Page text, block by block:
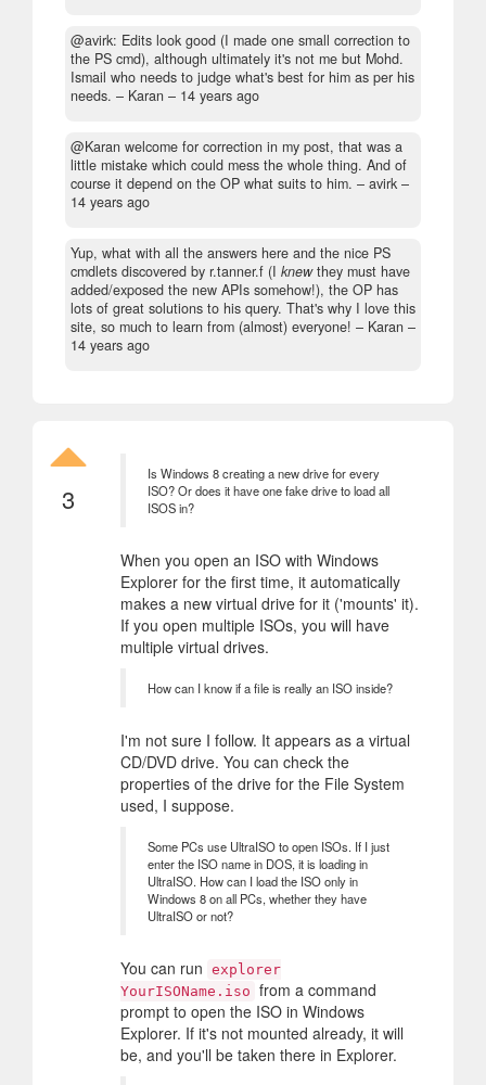
@avirk: Edits look good (I made one small correction to
the PS cmd), although ultimately it's not me but Mohd.
Ismail who needs to judge what's best for him as per his
needs. – Karan – 14 years ago
@Karan welcome for correction in my post, that was a
little mistake which could mess the whole thing. And of
course it depend on the OP what suits to him. – avirk –
14 years ago
Yup, what with all the answers here and the nice PS
cmdlets discovered by r.tanner.f (I knewthey must have
added/exposed the new APIs somehow!), the OP has
lots of great solutions to his query. That's why I love this
site, so much to learn from (almost) everyone! – Karan –
14 years ago
3
Is Windows 8 creating a new drive for every
ISO? Or does it have one fake drive to load all
ISOS in?
When you open an ISO with Windows
Explorer for the first time, it automatically
makes a new virtual drive for it ('mounts' it).
If you open multiple ISOs, you will have
multiple virtual drives.
How can I know if a file is really an ISO inside?
I'm not sure I follow. It appears as a virtual
CD/DVD drive. You can check the
properties of the drive for the File System
used, I suppose.
Some PCs use UltraISO to open ISOs. If I just
enter the ISO name in DOS, it is loading in
UltraISO. How can I load the ISO only in
Windows 8 on all PCs, whether they have
UltraISO or not?
You can run explorer
YourISOName.iso from a command
prompt to open the ISO in Windows
Explorer. If it's not mounted already, it will
be, and you'll be taken there in Explorer.